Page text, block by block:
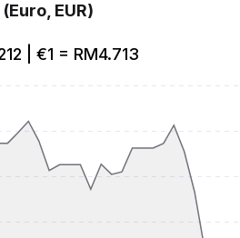
EUR)
| €1 = RM4.713